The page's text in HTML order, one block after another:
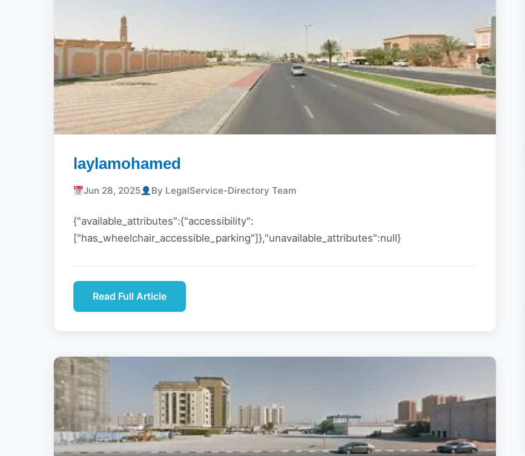
laylamohamed
Jun 28, 2025 By LegalService-Directory Team
{"available_attributes":{"accessibility":
["has_wheelchair_accessible_parking"]},"unavailable_attributes":null}
Read Full Article